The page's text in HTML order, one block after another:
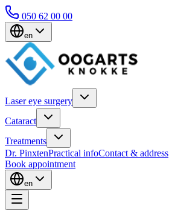
050 62 00 00
en
Laser eye surgery
Cataract
Treatments
Dr. PinxtenPractical infoContact & address
Book appointment
en